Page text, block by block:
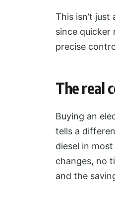
This isn’t
since quicker
precise
The real
Buying an
tells a
diesel in
changes, no
and the